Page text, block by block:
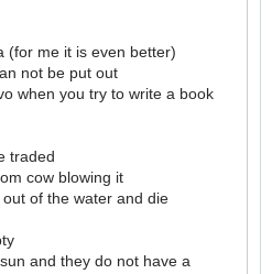
(for me it is even better)
not be put out
when you try to write a book
traded
cow blowing it
of the water and die
and they do not have a